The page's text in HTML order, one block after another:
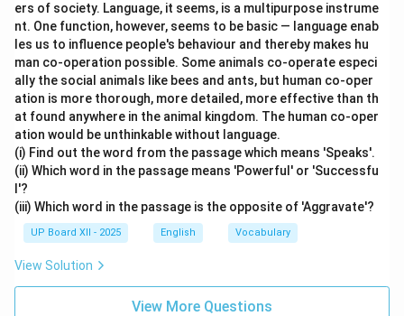
ers of society. Language, it seems, is a multipurpose instrume
nt. One function, however, seems to be basic — language enab
les us to influence people's behaviour and thereby makes hu
man co-operation possible. Some animals co-operate especi
ally the social animals like bees and ants, but human co-oper
ation is more thorough, more detailed, more effective than th
at found anywhere in the animal kingdom. The human co-oper
ation would be unthinkable without language.
(i) Find out the word from the passage which means 'Speaks'.
(ii) Which word in the passage means 'Powerful' or 'Successfu
l'?
(iii) Which word in the passage is the opposite of 'Aggravate'?
UP Board XII - 2025 English Vocabulary
View Solution
View More Questions